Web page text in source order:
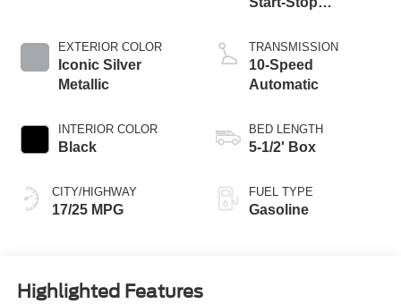
EXTERIOR COLOR
Iconic Silver
Metallic
INTERIOR COLOR
Black
CITY/HIGHWAY
17/25 MPG
TRANSMISSION
10-Speed
Automatic
BED LENGTH
5-1/2' Box
FUEL TYPE
Gasoline
Highlighted Features